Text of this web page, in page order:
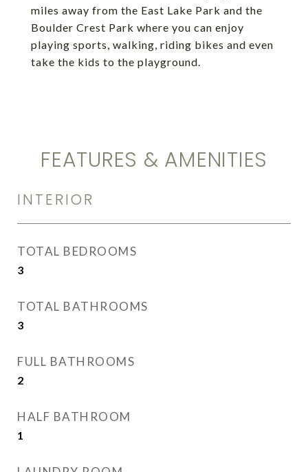
miles away from the East Lake Park and the
Boulder Crest Park where you can enjoy
playing sports, walking, riding bikes and even
take the kids to the playground.
FEATURES & AMENITIES
INTERIOR
TOTAL BEDROOMS
3
TOTAL BATHROOMS
3
FULL BATHROOMS
2
HALF BATHROOM
1